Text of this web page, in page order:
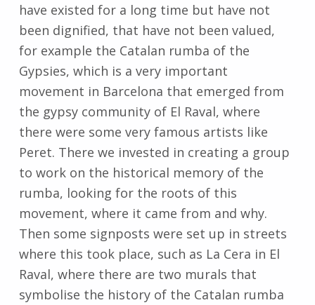
have existed for a long time but have not
been dignified, that have not been valued,
for example the Catalan rumba of the
Gypsies, which is a very important
movement in Barcelona that emerged from
the gypsy community of El Raval, where
there were some very famous artists like
Peret. There we invested in creating a group
to work on the historical memory of the
rumba, looking for the roots of this
movement, where it came from and why.
Then some signposts were set up in streets
where this took place, such as La Cera in El
Raval, where there are two murals that
symbolise the history of the Catalan rumba